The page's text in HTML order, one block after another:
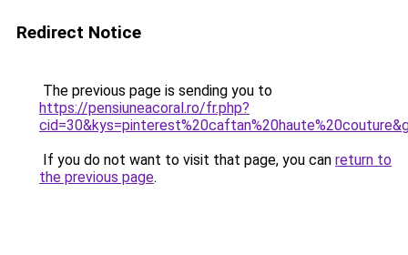
Redirect Notice
The previous page is sending you to
https://pensiuneacoral.ro/fr.php?
If you do not want to visit that page, you can return to
the previous page.